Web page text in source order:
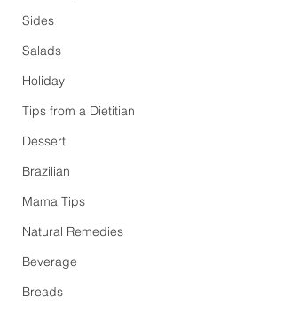
Sides
Salads
Holiday
Tips from a Dietitian
Dessert
Brazilian
Mama Tips
Natural Remedies
Beverage
Breads